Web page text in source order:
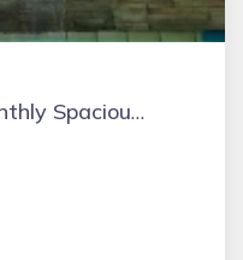
Mauna Loa Retreat - Monthly Spacious 4BR 2.5 Bath Oasis W/Private Pool